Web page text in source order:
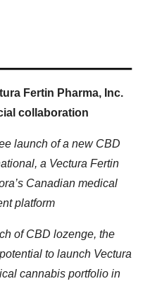
Fertin Pharma, Inc.
collaboration
launch of a new CBD
a Vectura Fertin
Canadian medical
platform
of CBD lozenge, the
to launch Vectura
cannabis portfolio in